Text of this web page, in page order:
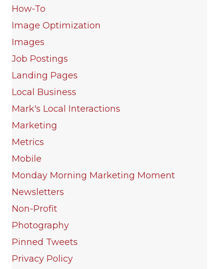
How-To
Image Optimization
Images
Job Postings
Landing Pages
Local Business
Mark's Local Interactions
Marketing
Metrics
Mobile
Monday Morning Marketing Moment
Newsletters
Non-Profit
Photography
Pinned Tweets
Privacy Policy